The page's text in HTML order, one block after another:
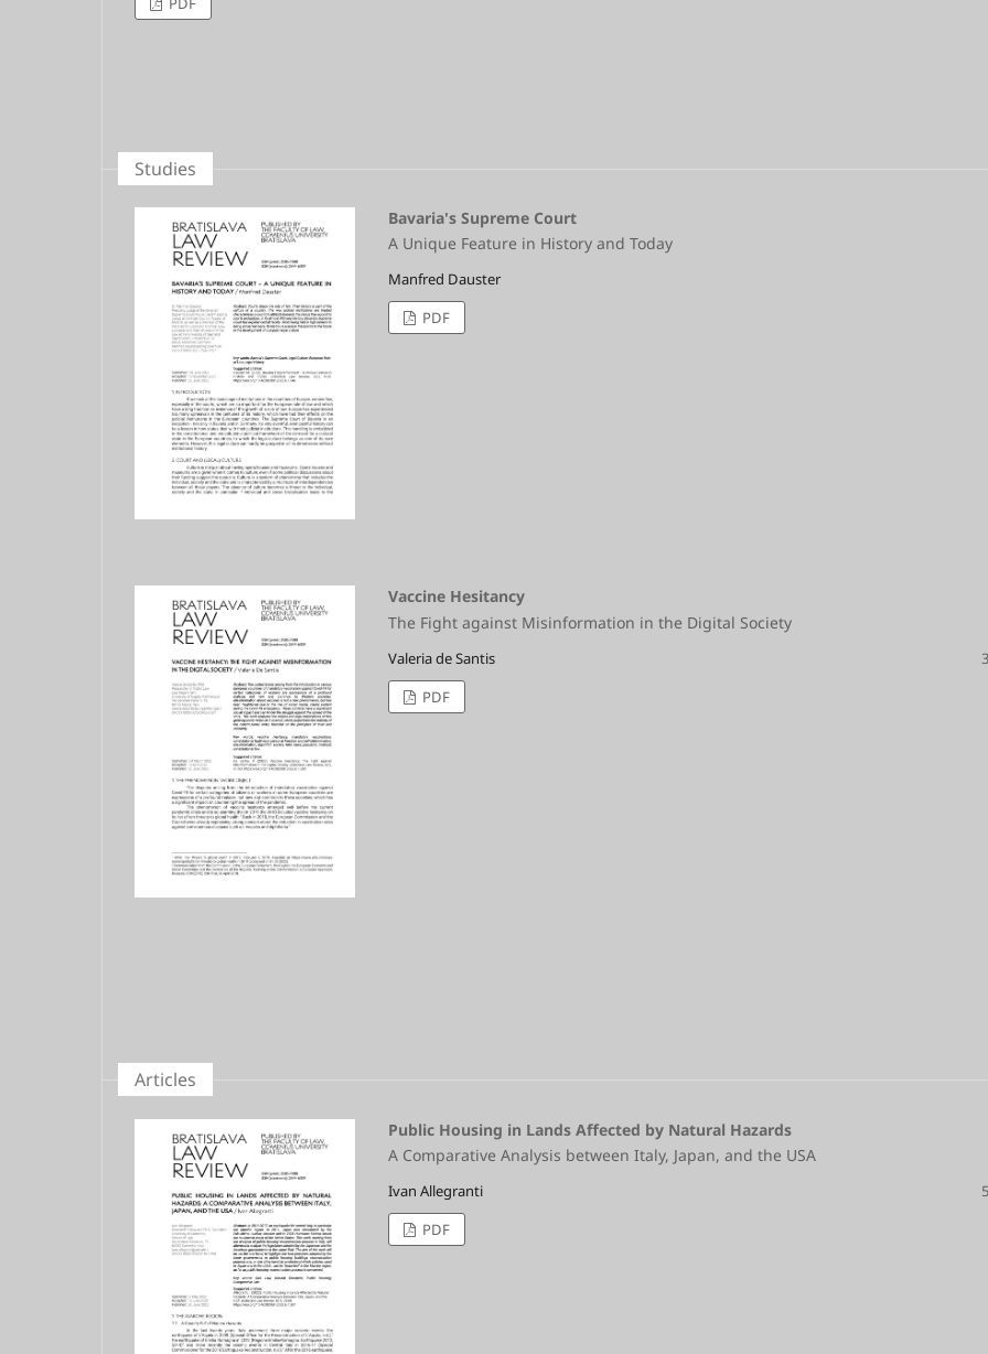
Studies
Bavaria's Supreme Court
A Unique Feature in History and Today
Manfred Dauster
PDF
Vaccine Hesitancy
The Fight against Misinformation in the Digital Society
Valeria de Santis
PDF
Articles
Public Housing in Lands Affected by Natural Hazards
A Comparative Analysis between Italy, Japan, and the USA
Ivan Allegranti
PDF